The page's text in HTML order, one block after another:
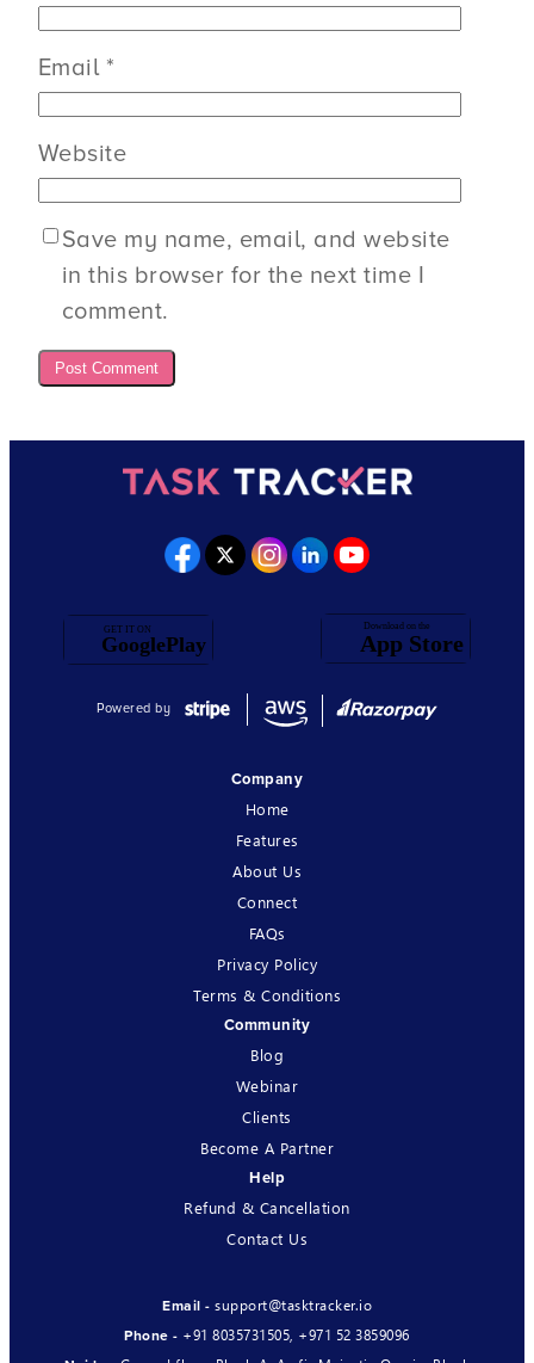
Email *
Website
Save my name, email, and website
in this browser for the next time I
comment.
Powered by
Company
Home
Features
About Us
Connect
FAQs
Privacy Policy
Terms & Conditions
Community
Blog
Webinar
Clients
Become A Partner
Help
Refund & Cancellation
Contact Us
Email - support@tasktracker.io
Phone - +91 8035731505 +971 52 3859096